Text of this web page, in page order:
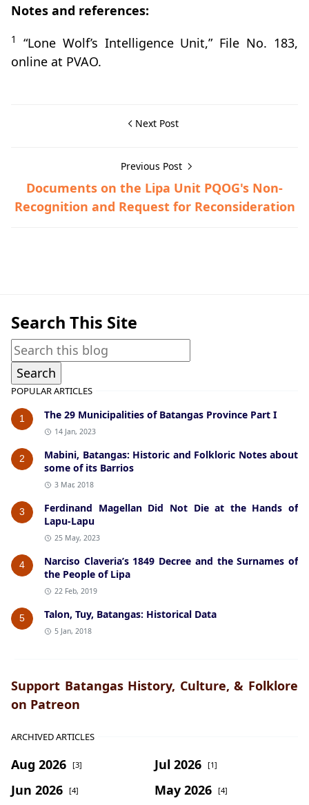
Notes and references:
1
“Lone Wolf’s Intelligence Unit,” File No. 183,
online at PVAO.
Next Post
Previous Post
Documents on the Lipa Unit PQOG's Non-
Recognition and Request for Reconsideration
Search This Site
POPULAR ARTICLES
1 The 29 Municipalities of Batangas Province Part I
14 Jan, 2023
2
Mabini, Batangas: Historic and Folkloric Notes about
some of its Barrios
3 Mar, 2018
3
Ferdinand Magellan Did Not Die at the Hands of
Lapu-Lapu
25 May, 2023
4
Narciso Claveria’s 1849 Decree and the Surnames of
the People of Lipa
22 Feb, 2019
5 Talon, Tuy, Batangas: Historical Data
5 Jan, 2018
Support Batangas History, Culture, & Folklore
on Patreon
ARCHIVED ARTICLES
Aug 2026 [3] Jul 2026 [1]
Jun 2026 [4] May 2026 [4]